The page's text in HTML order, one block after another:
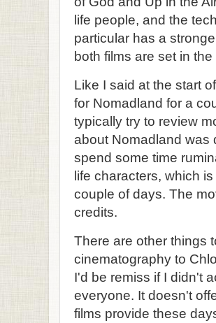
life people, and the
particular has a
both films are set in
Like I said at the start
for Nomadland for a
typically try to review
about Nomadland was
spend some time
life characters, which
couple of days. The
credits.
There are other things
cinematography to
I'd be remiss if I didn't
everyone. It doesn't
films provide these